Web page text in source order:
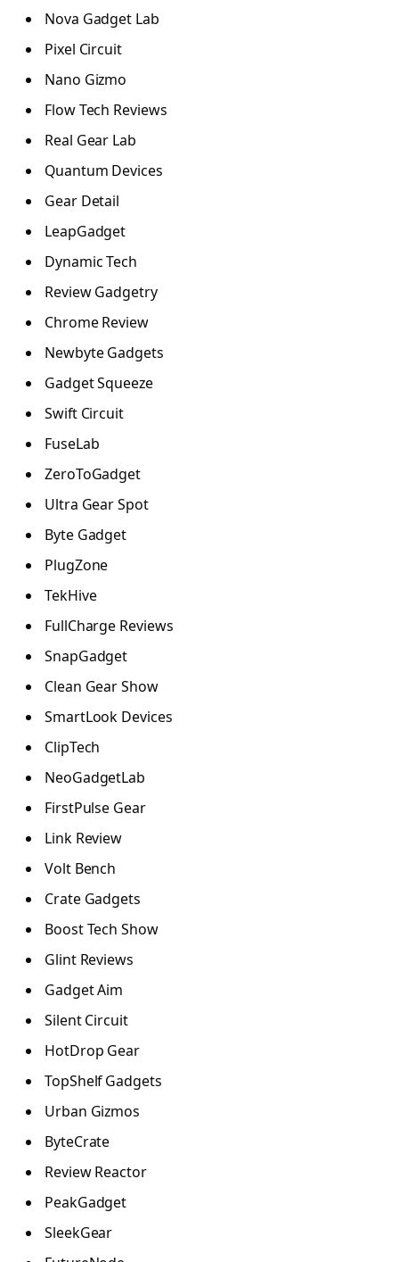
Nova Gadget Lab
Pixel Circuit
Nano Gizmo
Flow Tech Reviews
Real Gear Lab
Quantum Devices
Gear Detail
LeapGadget
Dynamic Tech
Review Gadgetry
Chrome Review
Newbyte Gadgets
Gadget Squeeze
Swift Circuit
FuseLab
ZeroToGadget
Ultra Gear Spot
Byte Gadget
PlugZone
TekHive
FullCharge Reviews
SnapGadget
Clean Gear Show
SmartLook Devices
ClipTech
NeoGadgetLab
FirstPulse Gear
Link Review
Volt Bench
Crate Gadgets
Boost Tech Show
Glint Reviews
Gadget Aim
Silent Circuit
HotDrop Gear
TopShelf Gadgets
Urban Gizmos
ByteCrate
Review Reactor
PeakGadget
SleekGear